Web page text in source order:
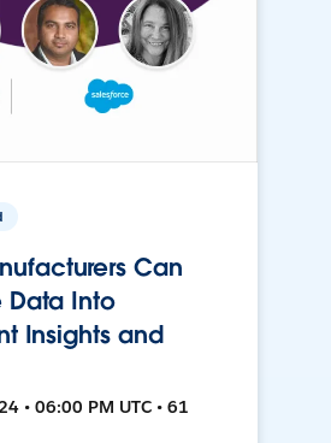
Can
Data Into
Insights and
• 06:00 PM UTC • 61